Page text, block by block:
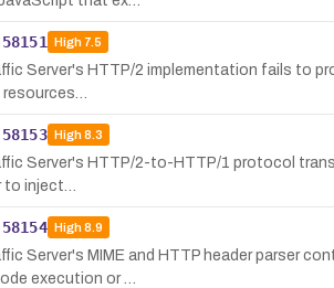
High7.5
Server's HTTP/2 implementation fails to
High8.3
Server's HTTP/2-to-HTTP/1 protocol
inject…
High8.9
Server's MIME and HTTP header parser
execution or …